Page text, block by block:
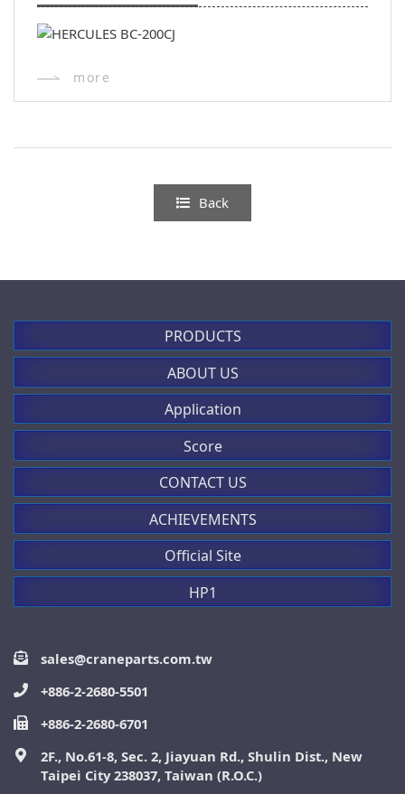
more
Back
sales@craneparts.com.tw
+886-2-2680-5501
+886-2-2680-6701
2F., No.61-8, Sec. 2, Jiayuan Rd., Shulin Dist., New
Taipei City 238037, Taiwan (R.O.C.)
PRODUCTS
ABOUT US
Application
Score
CONTACT US
ACHIEVEMENTS
Official Site
HP1